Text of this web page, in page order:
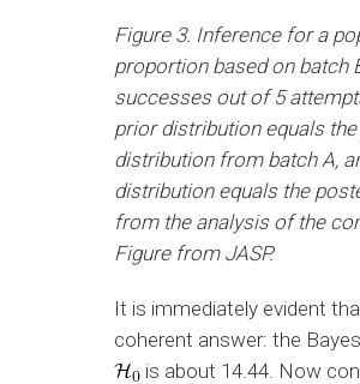
Figure 3. Inference for a
proportion based on batch
successes out of 5
prior distribution equals
distribution from batch A,
distribution equals the
from the analysis of the
Figure from JASP.
It is immediately evident
coherent answer: the
is about 14.44. Now